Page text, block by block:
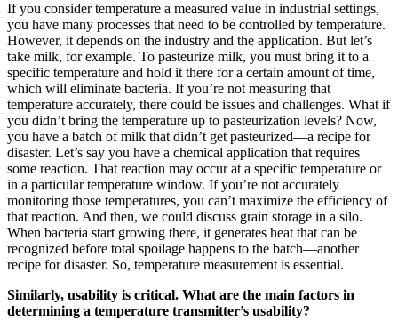
If you consider temperature a measured value in industrial settings,
you have many processes that need to be controlled by temperature.
However, it depends on the industry and the application. But let’s
take milk, for example. To pasteurize milk, you must bring it to a
specific temperature and hold it there for a certain amount of time,
which will eliminate bacteria. If you’re not measuring that
temperature accurately, there could be issues and challenges. What if
you didn’t bring the temperature up to pasteurization levels? Now,
you have a batch of milk that didn’t get pasteurized—a recipe for
disaster. Let’s say you have a chemical application that requires
some reaction. That reaction may occur at a specific temperature or
in a particular temperature window. If you’re not accurately
monitoring those temperatures, you can’t maximize the efficiency of
that reaction. And then, we could discuss grain storage in a silo.
When bacteria start growing there, it generates heat that can be
recognized before total spoilage happens to the batch—another
recipe for disaster. So, temperature measurement is essential.
Similarly, usability is critical. What are the main factors in
determining a temperature transmitter’s usability?